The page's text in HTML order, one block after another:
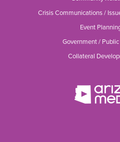
Crisis Communications /
Event
Government /
Collateral